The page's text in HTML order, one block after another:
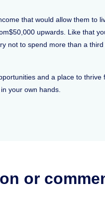
that would allow them to
upwards. Like that
not to spend more than a
and a place to
your own hands.
or